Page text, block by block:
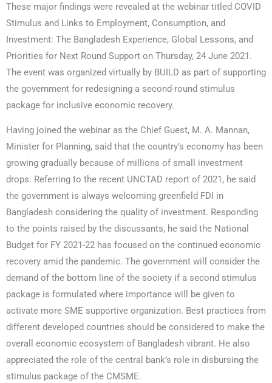
These major findings were revealed at the webinar titled COVID
Stimulus and Links to Employment, Consumption, and
Investment: The Bangladesh Experience, Global Lessons, and
Priorities for Next Round Support on Thursday, 24 June 2021.
The event was organized virtually by BUILD as part of supporting
the government for redesigning a second-round stimulus
package for inclusive economic recovery.
Having joined the webinar as the Chief Guest, M. A. Mannan,
Minister for Planning, said that the country’s economy has been
growing gradually because of millions of small investment
drops. Referring to the recent UNCTAD report of 2021, he said
the government is always welcoming greenfield FDI in
Bangladesh considering the quality of investment. Responding
to the points raised by the discussants, he said the National
Budget for FY 2021-22 has focused on the continued economic
recovery amid the pandemic. The government will consider the
demand of the bottom line of the society if a second stimulus
package is formulated where importance will be given to
activate more SME supportive organization. Best practices from
different developed countries should be considered to make the
overall economic ecosystem of Bangladesh vibrant. He also
appreciated the role of the central bank’s role in disbursing the
stimulus package of the CMSME.